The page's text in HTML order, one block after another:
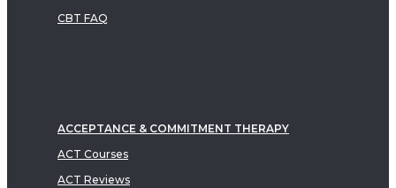
CBT FAQ
ACCEPTANCE & COMMITMENT THERAPY
ACT Courses
ACT Reviews